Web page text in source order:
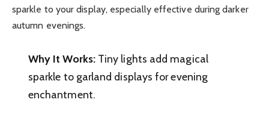
sparkle to your display, especially effective during darker
autumn evenings.
Why It Works:Tiny lights add magical
sparkle to garland displays for evening
enchantment.